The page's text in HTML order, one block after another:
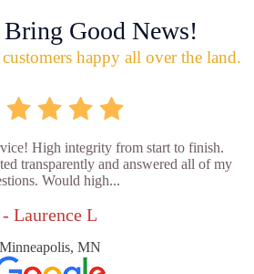
Good News!
happy all over the land.
High integrity from start to finish.
transparently and answered all of my
Would high...
- Laurence L
Minneapolis, MN